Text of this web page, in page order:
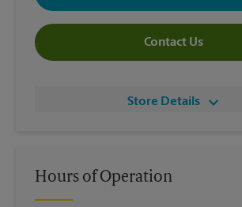
Contact Us
Store Details
Hours of Operation